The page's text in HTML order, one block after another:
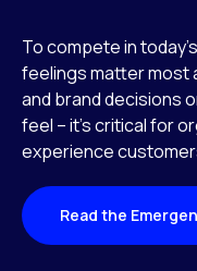
To compete in
feelings matter most
and brand decisions
feel – it’s critical for
experience
Read the